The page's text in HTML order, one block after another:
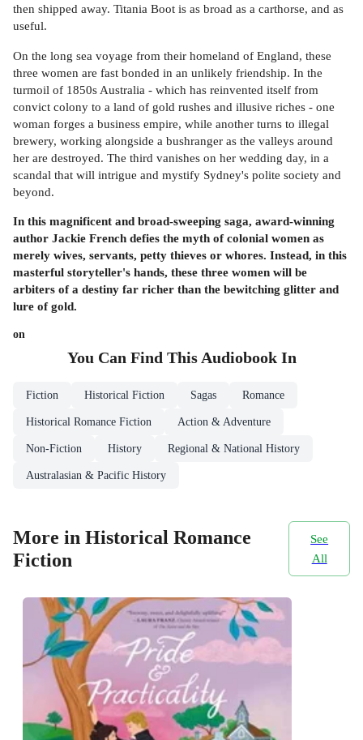
then shipped away. Titania Boot is as broad as a carthorse, and as
useful.
On the long sea voyage from their homeland of England, these
three women are fast bonded in an unlikely friendship. In the
turmoil of 1850s Australia - which has reinvented itself from
convict colony to a land of gold rushes and illusive riches - one
woman forges a business empire, while another turns to illegal
brewery, working alongside a bushranger as the valleys around
her are destroyed. The third vanishes on her wedding day, in a
scandal that will intrigue and mystify Sydney's polite society and
beyond.
In this magnificent and broad-sweeping saga, award-winning
author Jackie French defies the myth of colonial women as
merely wives, servants, petty thieves or whores. Instead, in this
masterful storyteller's hands, these three women will be
arbiters of a destiny far richer than the bewitching glitter and
lure of gold.
on
You Can Find This AudiobookIn
Fiction Historical Fiction Sagas Romance
Historical Romance Fiction Action & Adventure
Non-Fiction History Regional & National History
Australasian & Pacific History
More in Historical Romance
Fiction
See
All